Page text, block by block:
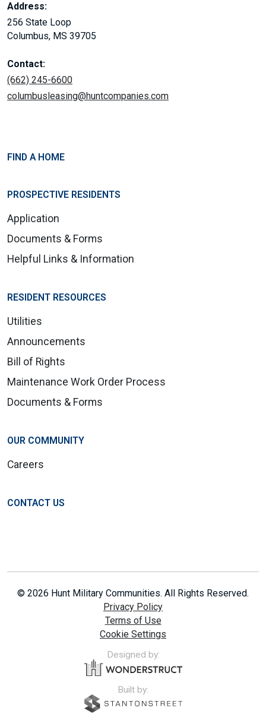
Address:
256 State Loop
Columbus, MS 39705
Contact:
(662) 245-6600
columbusleasing@huntcompanies.com
FIND A HOME
PROSPECTIVE RESIDENTS
Application
Documents & Forms
Helpful Links & Information
RESIDENT RESOURCES
Utilities
Announcements
Bill of Rights
Maintenance Work Order Process
Documents & Forms
OUR COMMUNITY
Careers
CONTACT US
© 2026 Hunt Military Communities. All Rights Reserved.
Privacy Policy
Terms of Use
Cookie Settings
Designed by:
Built by: